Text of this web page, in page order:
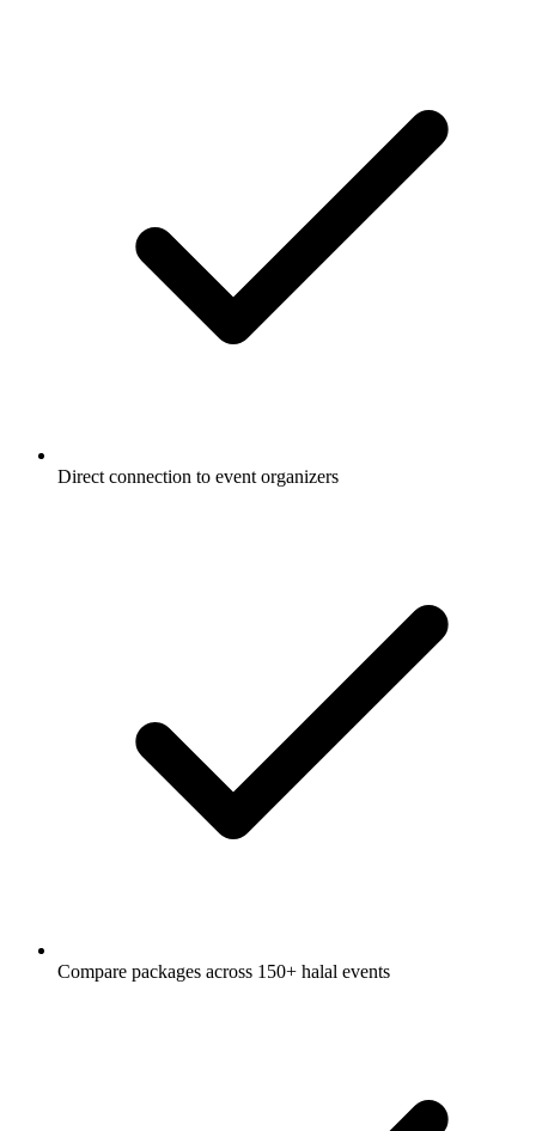
Direct connection to event organizers
Compare packages across 150+ halal events